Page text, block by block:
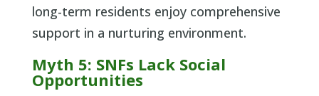
long-term residents enjoy comprehensive
support in a nurturing environment.
Myth 5: SNFs Lack Social
Opportunities